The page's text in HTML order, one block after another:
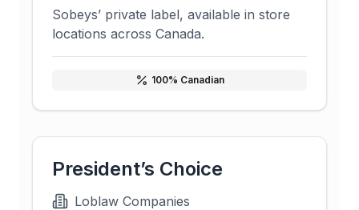
Sobeys’ private label, available in store
locations across Canada.
100% Canadian
President’s Choice
Loblaw Companies